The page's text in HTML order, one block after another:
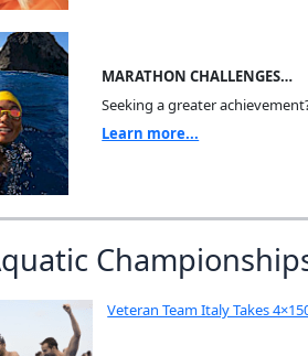
MARATHON CHALLENGES…
Seeking a greater
Learn more...
Veteran Team Italy Takes